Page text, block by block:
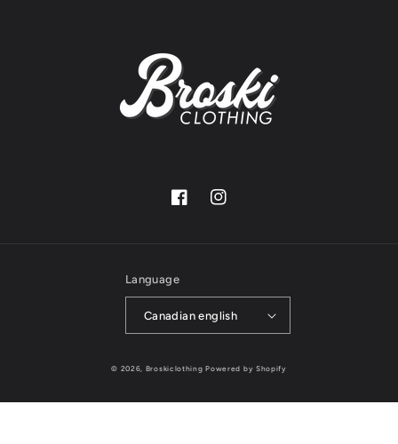
FacebookInstagram
Language
Canadian english
© 2026, Broskiclothing Powered by Shopify